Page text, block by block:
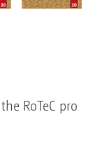
RoTeC pro